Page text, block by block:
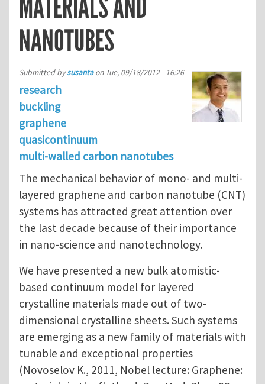
MATERIALS AND
NANOTUBES
Submitted bysusantaon Tue, 09/18/2012 - 16:26
research
buckling
graphene
quasicontinuum
multi-walled carbon nanotubes
The mechanical behavior of mono- and multi-
layered graphene and carbon nanotube (CNT)
systems has attracted great attention over
the last decade because of their importance
in nano-science and nanotechnology.
We have presented a new bulk atomistic-
based continuum model for layered
crystalline materials made out of two-
dimensional crystalline sheets. Such systems
are emerging as a new family of materials with
tunable and exceptional properties
(Novoselov K., 2011, Nobel lecture: Graphene: